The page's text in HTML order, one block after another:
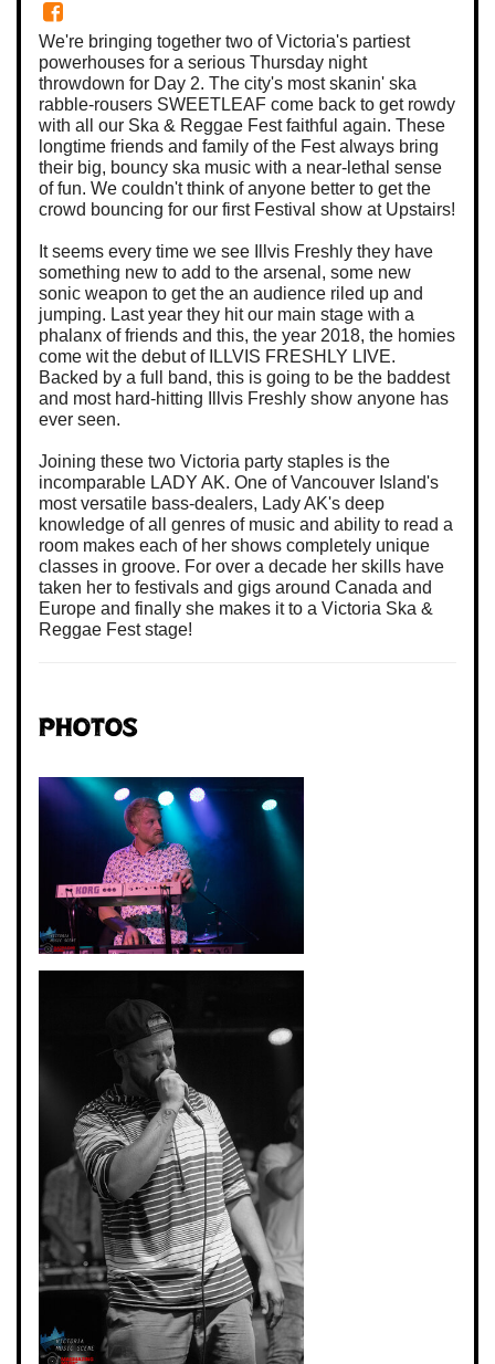
We're bringing together two of Victoria's partiest
powerhouses for a serious Thursday night
throwdown for Day 2. The city's most skanin' ska
rabble-rousers SWEETLEAF come back to get rowdy
with all our Ska & Reggae Fest faithful again. These
longtime friends and family of the Fest always bring
their big, bouncy ska music with a near-lethal sense
of fun. We couldn't think of anyone better to get the
crowd bouncing for our first Festival show at Upstairs!
It seems every time we see Illvis Freshly they have
something new to add to the arsenal, some new
sonic weapon to get the an audience riled up and
jumping. Last year they hit our main stage with a
phalanx of friends and this, the year 2018, the homies
come wit the debut of ILLVIS FRESHLY LIVE.
Backed by a full band, this is going to be the baddest
and most hard-hitting Illvis Freshly show anyone has
ever seen.
Joining these two Victoria party staples is the
incomparable LADY AK. One of Vancouver Island's
most versatile bass-dealers, Lady AK's deep
knowledge of all genres of music and ability to read a
room makes each of her shows completely unique
classes in groove. For over a decade her skills have
taken her to festivals and gigs around Canada and
Europe and finally she makes it to a Victoria Ska &
Reggae Fest stage!
Photos